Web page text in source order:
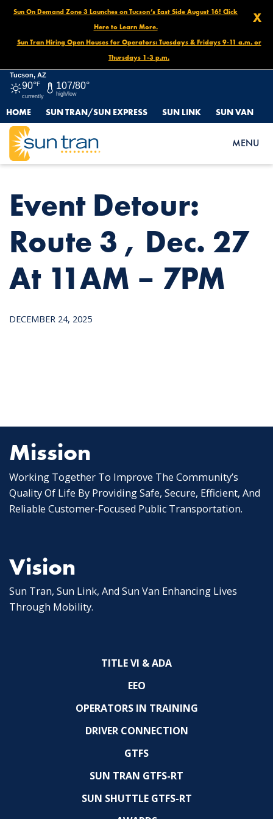
X
Sun On Demand Zone 3 Launches on Tucson’s East Side August 16! Click
Here to Learn More.
Sun Tran Hiring Open Houses for Operators: Tuesdays & Fridays 9-11 a.m. or
Thursdays 1-3 p.m.
Tucson, AZ
90°F
currently
107/80°
high/low
HOME SUN TRAN/SUN EXPRESS SUN LINK SUN VAN
MENU
HOME
NEWS
EVENT DETOUR: ROUTE 3 , DEC. 27 AT 11AM – 7PM
Event Detour:
Route 3 , Dec. 27
At 11AM – 7PM
DECEMBER 24, 2025
Mission
Working Together To Improve The Community’s
Quality Of Life By Providing Safe, Secure, Efficient, And
Reliable Customer-Focused Public Transportation.
Vision
Sun Tran, Sun Link, And Sun Van Enhancing Lives
Through Mobility.
TITLE VI & ADA
EEO
OPERATORS IN TRAINING
DRIVER CONNECTION
GTFS
SUN TRAN GTFS-RT
SUN SHUTTLE GTFS-RT